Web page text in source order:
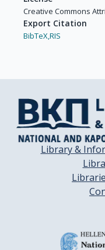
Creative Commons
Export Citation
BibTeX,RIS
Library &